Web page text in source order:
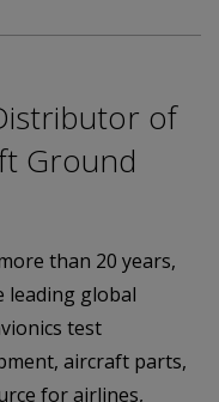
of
Ground
than 20 years,
leading global
test
aircraft parts,
for airlines,